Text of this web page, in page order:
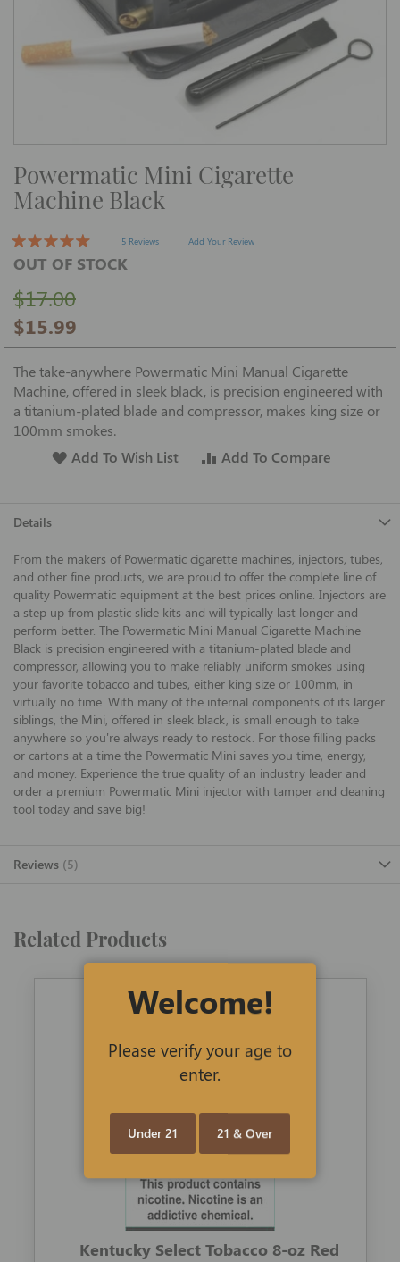
Skip
to
the
beginning
the
images
gallery
Powermatic Mini Cigarette
Machine Black
5 Reviews Add Your Review
$15.99
$17.00
OUT OF STOCK
The take-anywhere Powermatic Mini Manual Cigarette
Machine, offered in sleek black, is precision engineered with
a titanium-plated blade and compressor, makes king size or
100mm smokes.
Add To Wish List
Add To Compare
Details
From the makers of Powermatic cigarette machines, injectors, tubes,
and other fine products, we are proud to offer the complete line of
quality Powermatic equipment at the best prices online. Injectors are
a step up from plastic slide kits and will typically last longer and
perform better. The Powermatic Mini Manual Cigarette Machine
Black is precision engineered with a titanium-plated blade and
compressor, allowing you to make reliably uniform smokes using
your favorite tobacco and tubes, either king size or 100mm, in
virtually no time. With many of the internal components of its larger
siblings, the Mini, offered in sleek black, is small enough to take
anywhere so you're always ready to restock. For those filling packs
or cartons at a time the Powermatic Mini saves you time, energy,
and money. Experience the true quality of an industry leader and
order a premium Powermatic Mini injector with tamper and cleaning
tool today and save big!
Reviews 5
Related Products
Kentucky Select Tobacco 8-oz Red
Welcome!
Please verify your age to
enter.
Under 21 21 & Over